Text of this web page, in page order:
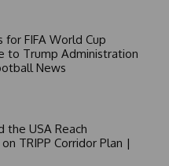
for FIFA World Cup
to Trump Administration
News
the USA Reach
TRIPP Corridor Plan |